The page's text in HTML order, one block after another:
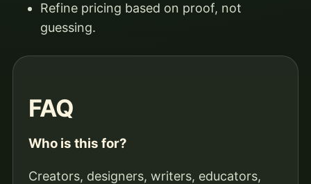
Refine pricing based on proof, not
guessing.
FAQ
Who is this for?
Creators, designers, writers, educators,